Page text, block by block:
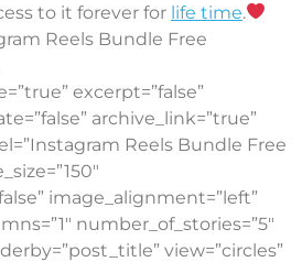
to it forever for life time.
Reels Bundle Free
excerpt=”false”
archive_link=”true”
Reels Bundle Free
image_alignment=”left”
number_of_stories=”5″
view=”circles”